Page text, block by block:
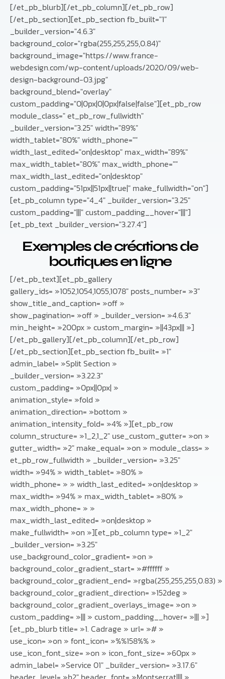
[/et_pb_blurb][/et_pb_column][/et_pb_row]
[/et_pb_section][et_pb_section fb_built="1"
_builder_version="4.6.3"
background_color="rgba(255,255,255,0.84)"
background_image="https://www.france-
webdesign.com/wp-content/uploads/2020/09/web-
design-background-03.jpg"
background_blend="overlay"
custom_padding="0|0px|0|0px|false|false"][et_pb_row
module_class=" et_pb_row_fullwidth"
_builder_version="3.25" width="89%"
width_tablet="80%" width_phone=""
width_last_edited="on|desktop" max_width="89%"
max_width_tablet="80%" max_width_phone=""
max_width_last_edited="on|desktop"
custom_padding="51px||51px||true|" make_fullwidth="on"]
[et_pb_column type="4_4" _builder_version="3.25"
custom_padding="|||" custom_padding__hover="|||"]
[et_pb_text _builder_version="3.27.4"]
Exemples de créations de
boutiques en ligne
[/et_pb_text][et_pb_gallery
gallery_ids= »1052,1054,1055,1078″ posts_number= »3″
show_title_and_caption= »off »
show_pagination= »off » _builder_version= »4.6.3″
min_height= »200px » custom_margin= »||43px||| »]
[/et_pb_gallery][/et_pb_column][/et_pb_row]
[/et_pb_section][et_pb_section fb_built= »1″
admin_label= »Split Section »
_builder_version= »3.22.3″
custom_padding= »0px||0px| »
animation_style= »fold »
animation_direction= »bottom »
animation_intensity_fold= »4% »][et_pb_row
column_structure= »1_2,1_2″ use_custom_gutter= »on »
gutter_width= »2″ make_equal= »on » module_class= »
et_pb_row_fullwidth » _builder_version= »3.25″
width= »94% » width_tablet= »80% »
width_phone= » » width_last_edited= »on|desktop »
max_width= »94% » max_width_tablet= »80% »
max_width_phone= » »
max_width_last_edited= »on|desktop »
make_fullwidth= »on »][et_pb_column type= »1_2″
_builder_version= »3.25″
use_background_color_gradient= »on »
background_color_gradient_start= »#ffffff »
background_color_gradient_end= »rgba(255,255,255,0.83) »
background_color_gradient_direction= »152deg »
background_color_gradient_overlays_image= »on »
custom_padding= »||| » custom_padding__hover= »||| »]
[et_pb_blurb title= »1. Cadrage » url= »# »
use_icon= »on » font_icon= »%%158%% »
use_icon_font_size= »on » icon_font_size= »60px »
admin_label= »Service 01″ _builder_version= »3.17.6″